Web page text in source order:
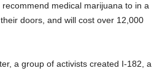
medical marijuana to in a
doors, and will cost over 12,000
a group of activists created I-182, a